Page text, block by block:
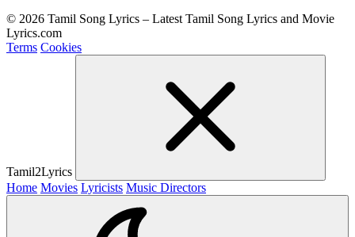
© 2026 Tamil Song Lyrics – Latest Tamil Song Lyrics and Movie
Lyrics.com
Terms Cookies
Tamil2Lyrics
Home Movies Lyricists Music Directors